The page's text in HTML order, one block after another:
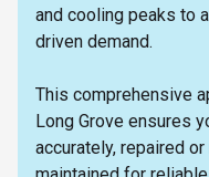
and cooling peaks to
driven demand.
This comprehensive
Long Grove ensures
accurately, repaired